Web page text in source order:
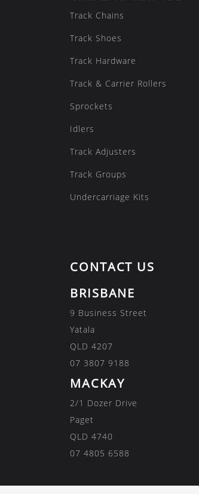
Track Chains
Track Shoes
Track Hardware
Track & Carrier Rollers
Sprockets
Idlers
Track Adjusters
Track Groups
Undercarriage Kits
CONTACT US
BRISBANE
9 Business Street
Yatala
QLD 4207
07 3807 9188
MACKAY
2/1 Dozer Drive
Paget
QLD 4740
07 4805 6588